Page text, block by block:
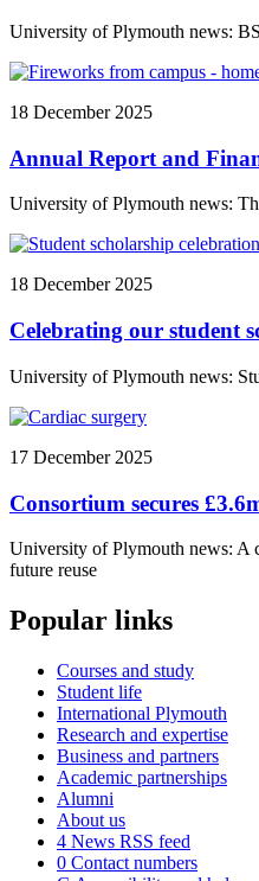
University of Plymouth news:
18 December 2025
Annual Report and
University of Plymouth news:
18 December 2025
Celebrating our student
University of Plymouth news:
17 December 2025
Consortium secures
University of Plymouth news: A
future reuse
Popular links
Courses and study
Student life
International Plymouth
Research and expertise
Business and partners
Academic partnerships
Alumni
About us
4 News RSS feed
0 Contact numbers